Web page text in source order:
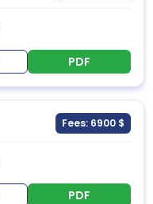
PDF
Fees: 6900 $
PDF